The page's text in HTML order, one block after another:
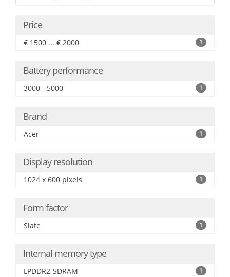
Price
€ 1500 ... € 2000 1
Battery performance
3000 - 5000 1
Brand
Acer 1
Display resolution
1024 x 600 pixels 1
Form factor
Slate 1
Internal memory type
LPDDR2-SDRAM 1